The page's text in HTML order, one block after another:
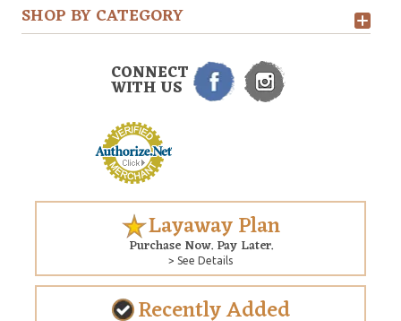
SHOP BY CATEGORY
CONNECT
WITH US
Layaway Plan
Purchase Now. Pay Later.
> See Details
Recently Added